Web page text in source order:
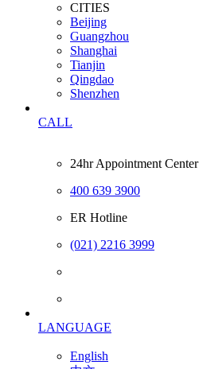
CITIES
Beijing
Guangzhou
Shanghai
Tianjin
Qingdao
Shenzhen
CALL
24hr Appointment Center
400 639 3900
ER Hotline
(021) 2216 3999
LANGUAGE
English